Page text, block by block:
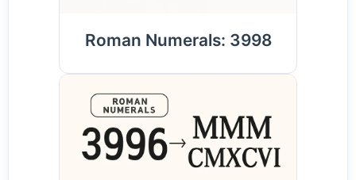
Roman Numerals: 3998